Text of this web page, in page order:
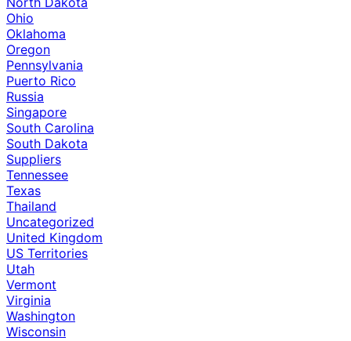
Ohio
Oklahoma
Oregon
Pennsylvania
Puerto Rico
Russia
Singapore
South Carolina
South Dakota
Suppliers
Tennessee
Texas
Thailand
Uncategorized
United Kingdom
US Territories
Utah
Vermont
Virginia
Washington
Wisconsin